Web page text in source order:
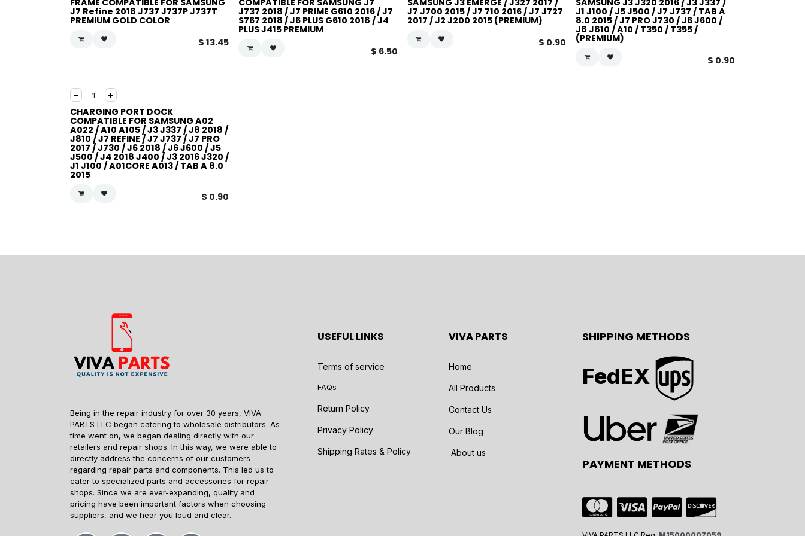
FRAME COMPATIBLE FOR SAMSUNG
J7 Refine 2018 J737 J737P J737T
PREMIUM GOLD COLOR
$13.45
COMPATIBLE FOR SAMSUNG J7
J737 2018 / J7 PRIME G610 2016 / J7
S767 2018 / J6 PLUS G610 2018 / J4
PLUS J415 PREMIUM
$ 6.50
SAMSUNG J3 EMERGE / J327 2017 /
J7 J700 2015 / J7 710 2016 / J7 J727
2017 / J2 J200 2015 (PREMIUM)
$ 0.90
SAMSUNG J3 J320 2016 / J3 J337 /
J1 J100 / J5 J500 / J7 J737 / TAB A
8.0 2015 / J7 PRO J730 / J6 J600 /
J8 J810 / A10 / T350 / T355 /
(PREMIUM)
$ 0.90
CHARGING PORT DOCK
COMPATIBLE FOR SAMSUNG A02
A022 / A10 A105 / J3 J337 / J8 2018 /
J810 / J7 REFINE / J7 J737 / J7 PRO
2017 / J730 / J6 2018 / J6 J600 / J5
J500 / J4 2018 J400 / J3 2016 J320 /
J1 J100 / A01CORE A013 / TAB A 8.0
2015
$ 0.90
Being in the repair industry for over 30 years, VIVA
PARTS LLC began catering to wholesale distributors. As
time went on, we began dealing directly with our
retailers and repair shops. In this way, we were able to
directly address the concerns of our customers
regarding repair parts and components. This led us to
cater to specialized parts and accessories for repair
shops. Since we are ever-expanding, quality and
pricing have been important factors when choosing
suppliers, and we hear you loud and clear.
USEFUL LINKS
Terms of service
FAQs
Return Policy
Privacy Policy
Shipping Rates & Policy
VIVA PARTS
Home
All Products
Contact Us
Our Blog
About us
SHIPPING METHODS
FedEX
PAYMENT METHODS